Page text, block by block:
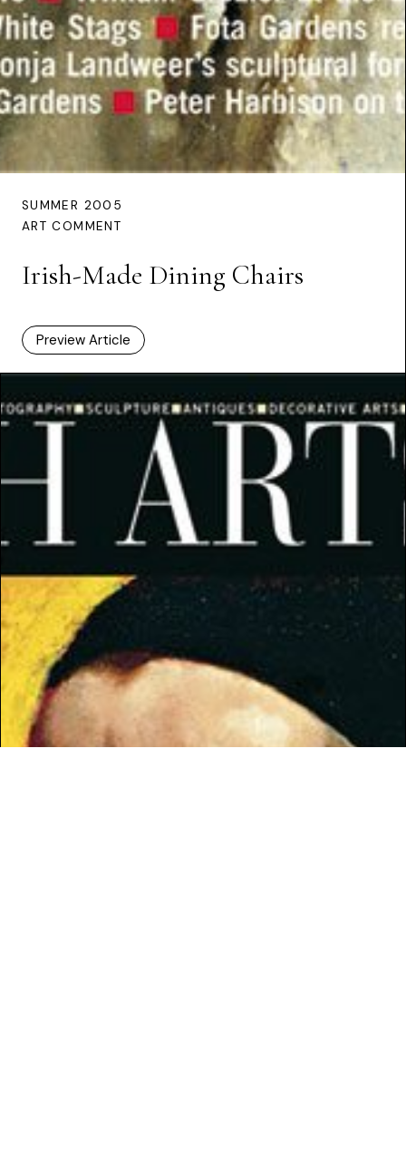
SUMMER 2005
ART COMMENT
Irish-Made Dining Chairs
Preview Article